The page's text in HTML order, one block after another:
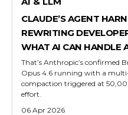
CLAUDE’S AGENT
REWRITING
WHAT AI CAN HANDLE
That’s Anthropic’s confirmed
Opus 4.6 running with a multi-
compaction triggered at
effort.
06 Apr 2026